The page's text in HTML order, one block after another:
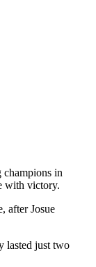
in
with victory.
after Josue
lasted just two